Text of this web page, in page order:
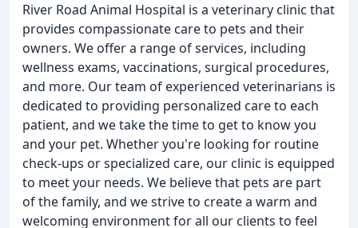
River Road Animal Hospital is a veterinary clinic that
provides compassionate care to pets and their
owners. We offer a range of services, including
wellness exams, vaccinations, surgical procedures,
and more. Our team of experienced veterinarians is
dedicated to providing personalized care to each
patient, and we take the time to get to know you
and your pet. Whether you're looking for routine
check-ups or specialized care, our clinic is equipped
to meet your needs. We believe that pets are part
of the family, and we strive to create a warm and
welcoming environment for all our clients to feel